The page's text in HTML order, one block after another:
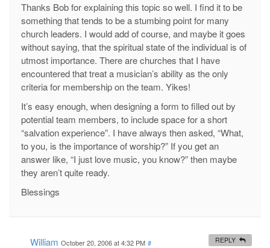
Thanks Bob for explaining this topic so well. I find it to be
something that tends to be a stumbing point for many
church leaders. I would add of course, and maybe it goes
without saying, that the spiritual state of the individual is of
utmost importance. There are churches that I have
encountered that treat a musician’s ability as the only
criteria for membership on the team. Yikes!
It’s easy enough, when designing a form to filled out by
potential team members, to include space for a short
“salvation experience”. I have always then asked, “What,
to you, is the importance of worship?” If you get an
answer like, “I just love music, you know?” then maybe
they aren’t quite ready.
Blessings
William October 20, 2006 at 4:32 PM # REPLY